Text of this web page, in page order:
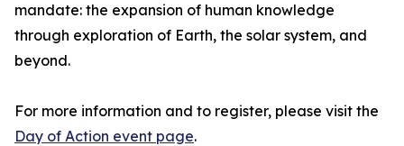
mandate: the expansion of human knowledge
through exploration of Earth, the solar system, and
beyond.
For more information and to register, please visit the
Day of Action event page.